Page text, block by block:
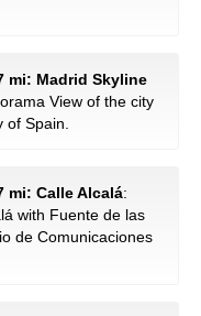
mi: Madrid Skyline
View of the city
Spain.
mi: Calle Alcalá:
with Fuente de las
de Comunicaciones